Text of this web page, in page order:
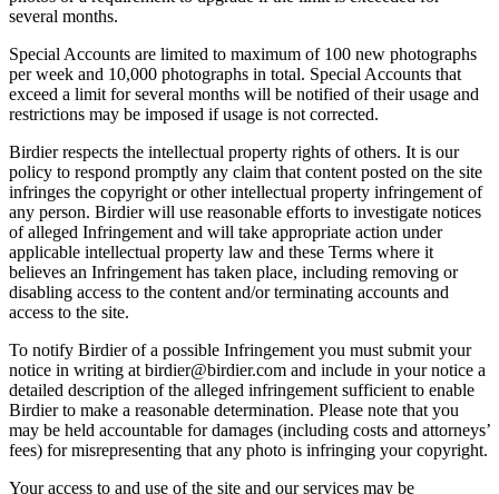
several months.
Special Accounts are limited to maximum of 100 new photographs
per week and 10,000 photographs in total. Special Accounts that
exceed a limit for several months will be notified of their usage and
restrictions may be imposed if usage is not corrected.
Birdier respects the intellectual property rights of others. It is our
policy to respond promptly any claim that content posted on the site
infringes the copyright or other intellectual property infringement of
any person. Birdier will use reasonable efforts to investigate notices
of alleged Infringement and will take appropriate action under
applicable intellectual property law and these Terms where it
believes an Infringement has taken place, including removing or
disabling access to the content and/or terminating accounts and
access to the site.
To notify Birdier of a possible Infringement you must submit your
notice in writing at birdier@birdier.com and include in your notice a
detailed description of the alleged infringement sufficient to enable
Birdier to make a reasonable determination. Please note that you
may be held accountable for damages (including costs and attorneys’
fees) for misrepresenting that any photo is infringing your copyright.
Your access to and use of the site and our services may be